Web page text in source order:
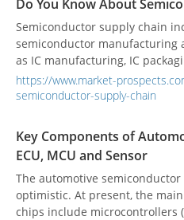
Do You Know About
Semiconductor supply chain
semiconductor manufacturing
as IC manufacturing, IC
and discrete component
https://www.market-
semiconductor-supply-chain
Key Components of
ECU, MCU and Sensor
The automotive
optimistic. At present, the
chips include microcontrollers